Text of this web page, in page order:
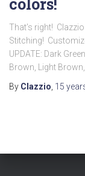
That’s right!
Stitching!
UPDATE: Dark
Brown, Light
By Clazzio 15